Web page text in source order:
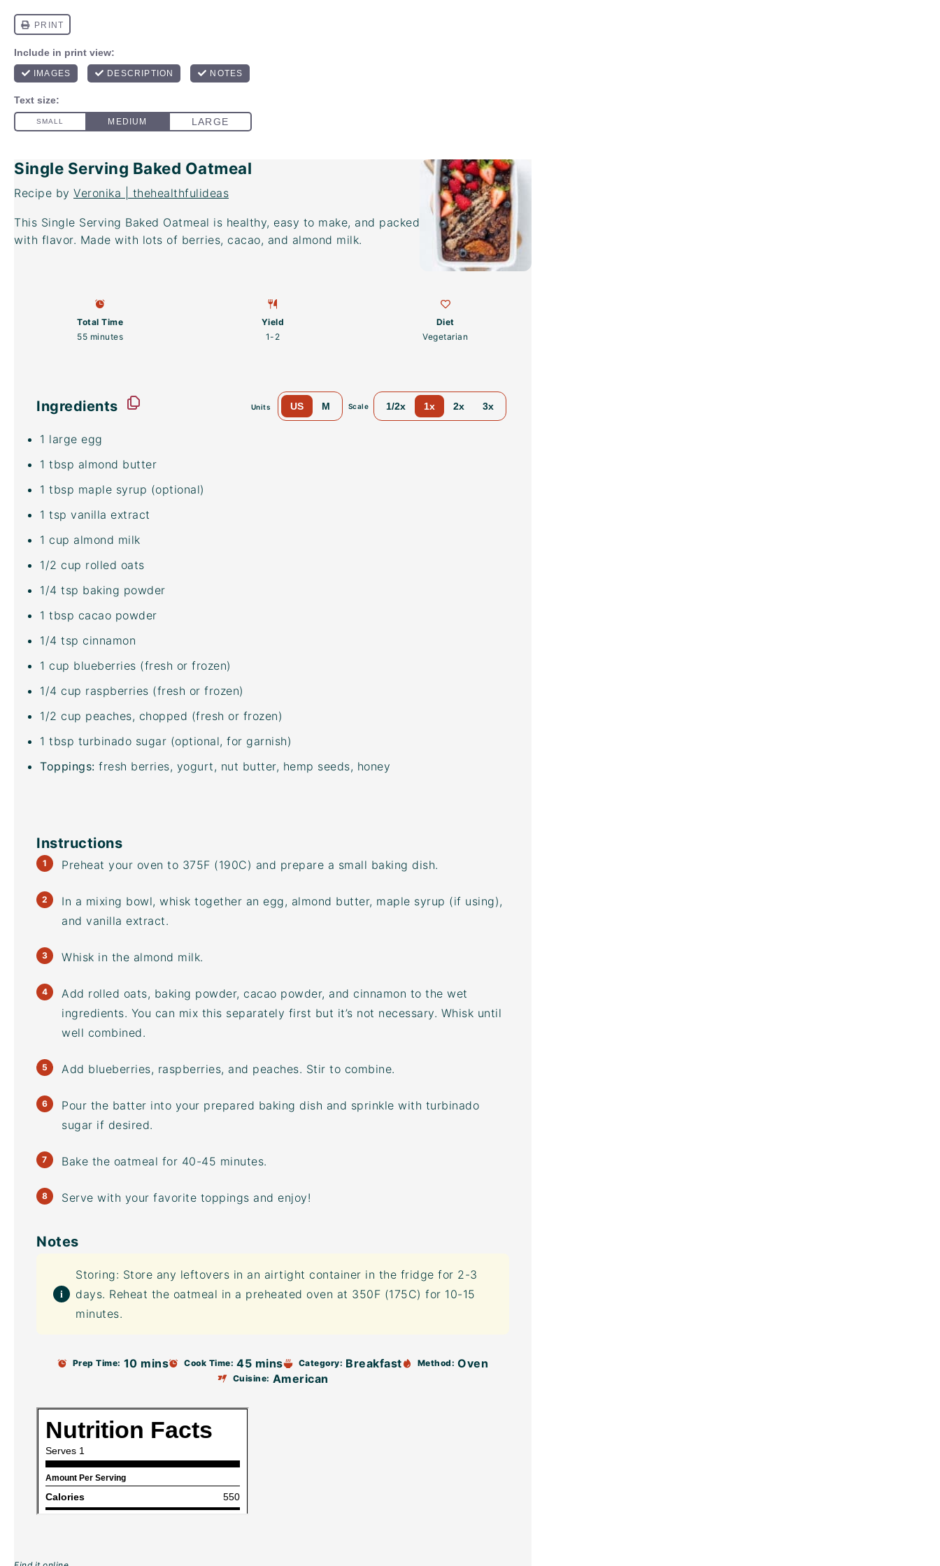
Single Serving Baked Oatmeal
Recipe by Veronika | thehealthfulideas
This Single Serving Baked Oatmeal is healthy, easy to make, and packed
with flavor. Made with lots of berries, cacao, and almond milk.
Total Time
55 minutes
Yield
1-2
Diet
Vegetarian
Ingredients Units US M Scale 1/2x 1x 2x 3x
1 large egg
1 tbsp almond butter
1 tbsp maple syrup (optional)
1 tsp vanilla extract
1 cup almond milk
1/2 cup rolled oats
1/4 tsp baking powder
1 tbsp cacao powder
1/4 tsp cinnamon
1 cup blueberries (fresh or frozen)
1/4 cup raspberries (fresh or frozen)
1/2 cup peaches, chopped (fresh or frozen)
1 tbsp turbinado sugar (optional, for garnish)
Toppings: fresh berries, yogurt, nut butter, hemp seeds, honey
Instructions
Preheat your oven to 375F (190C) and prepare a small baking dish.
In a mixing bowl, whisk together an egg, almond butter, maple syrup (if using),
and vanilla extract.
Whisk in the almond milk.
Add rolled oats, baking powder, cacao powder, and cinnamon to the wet
ingredients. You can mix this separately first but it’s not necessary. Whisk until
well combined.
Add blueberries, raspberries, and peaches. Stir to combine.
Pour the batter into your prepared baking dish and sprinkle with turbinado
sugar if desired.
Bake the oatmeal for 40-45 minutes.
Serve with your favorite toppings and enjoy!
Notes
Storing: Store any leftovers in an airtight container in the fridge for 2-3
days. Reheat the oatmeal in a preheated oven at 350F (175C) for 10-15
minutes.
Prep Time: 10 mins Cook Time: 45 mins Category: Breakfast Method: Oven
Cuisine: American